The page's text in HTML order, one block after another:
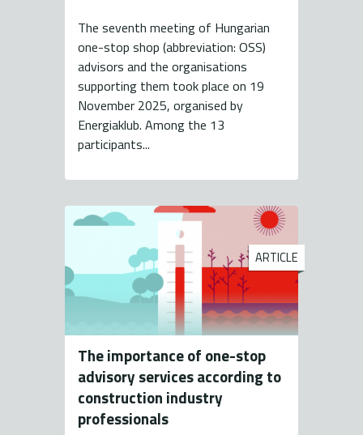
The seventh meeting of Hungarian
one-stop shop (abbreviation: OSS)
advisors and the organisations
supporting them took place on 19
November 2025, organised by
Energiaklub. Among the 13
participants...
ARTICLE
The importance of one-stop
advisory services according to
construction industry
professionals